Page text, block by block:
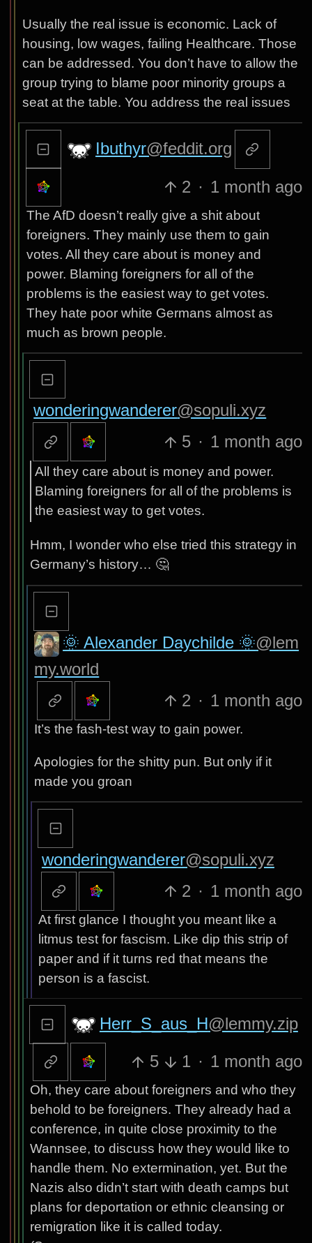
Usually the real issue is economic. Lack of
housing, low wages, failing Healthcare. Those
can be addressed. You don’t have to allow the
group trying to blame poor minority groups a
seat at the table. You address the real issues
Ibuthyr@feddit.org
2 · 1 month ago
The AfD doesn’t really give a shit about
foreigners. They mainly use them to gain
votes. All they care about is money and
power. Blaming foreigners for all of the
problems is the easiest way to get votes.
They hate poor white Germans almost as
much as brown people.
wonderingwanderer@sopuli.xyz
5 · 1 month ago
All they care about is money and power.
Blaming foreigners for all of the problems is
the easiest way to get votes.
Hmm, I wonder who else tried this strategy in
Germany’s history… 🤔
🌞 Alexander Daychilde 🌞@lem
my.world
2 · 1 month ago
It’s the fash-test way to gain power.
Apologies for the shitty pun. But only if it
made you groan
wonderingwanderer@sopuli.xyz
2 · 1 month ago
At first glance I thought you meant like a
litmus test for fascism. Like dip this strip of
paper and if it turns red that means the
person is a fascist.
Herr_S_aus_H@lemmy.zip
5 1 · 1 month ago
Oh, they care about foreigners and who they
behold to be foreigners. They already had a
conference, in quite close proximity to the
Wannsee, to discuss how they would like to
handle them. No extermination, yet. But the
Nazis also didn’t start with death camps but
plans for deportation or ethnic cleansing or
remigration like it is called today.